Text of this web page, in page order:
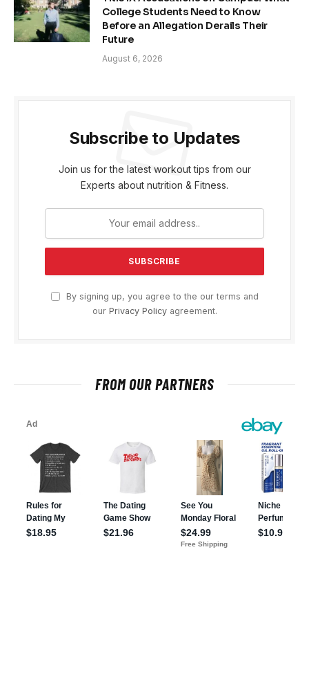
College Students Need to Know
Before an Allegation Derails Their
Future
August 6, 2026
Subscribe to Updates
Join us for the latest workout tips from our
Experts about nutrition & Fitness.
By signing up, you agree to the our terms and
our Privacy Policyagreement.
FROM OUR PARTNERS